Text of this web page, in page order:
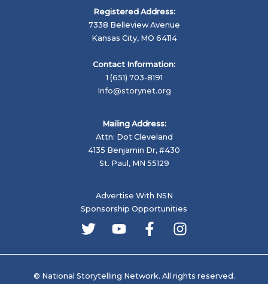
Registered Address:
7338 Belleview Avenue
Kansas City, MO 64114
Contact Information:
1 (651) 703-8191
Info@storynet.org
Mailing Address:
Attn: Dot Cleveland
4135 Benjamin Dr, #430
St. Paul, MN 55129
Advertise With NSN
Sponsorship Opportunities
© National Storytelling Network. All rights reserved.